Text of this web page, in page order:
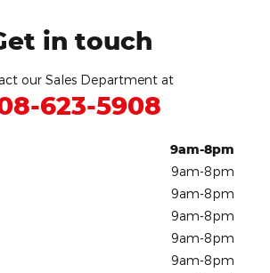
in touch
our Sales Department at
623-5908
9am-8pm
9am-8pm
9am-8pm
9am-8pm
9am-8pm
9am-8pm